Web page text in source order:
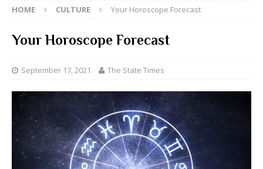
HOME CULTURE Your Horoscope Forecast
Your Horoscope Forecast
September 17, 2021 The State Times